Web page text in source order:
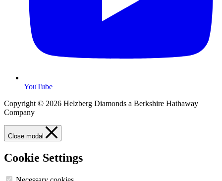
YouTube
Copyright © 2026 Helzberg Diamonds a Berkshire Hathaway
Company
Close modal
Cookie Settings